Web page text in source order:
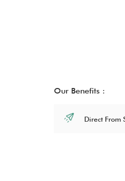
Our Benefits :
Direct From